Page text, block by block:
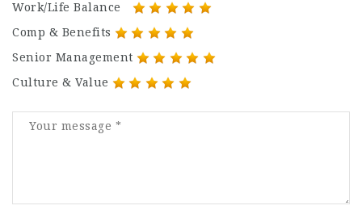
Work/Life Balance
Comp & Benefits
Senior Management
Culture & Value